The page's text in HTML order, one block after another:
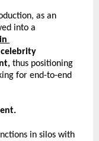
as an
into a
celebrity
thus positioning
for end-to-end
in silos with